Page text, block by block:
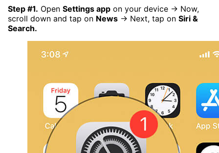
Step #1. Open Settings app on your device → Now,
scroll down and tap on News → Next, tap on Siri &
Search.